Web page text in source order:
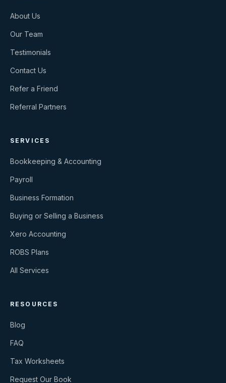
About Us
Our Team
Testimonials
Contact Us
Refer a Friend
Referral Partners
SERVICES
Bookkeeping & Accounting
Payroll
Business Formation
Buying or Selling a Business
Xero Accounting
ROBS Plans
All Services
RESOURCES
Blog
FAQ
Tax Worksheets
Request Our Book